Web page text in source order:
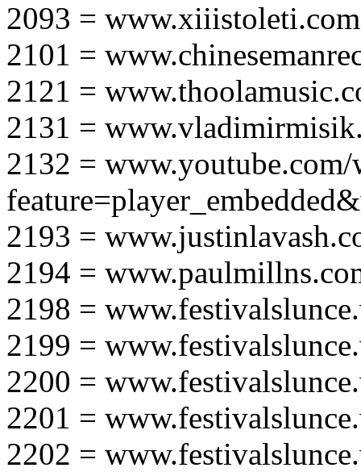
2093 = www.xiiistoleti.com
2101 =
2121 =
2131 =
2132 = www.youtube.com/
2193 =
2194 =
2198 =
2199 =
2200 =
2201 =
2202 =